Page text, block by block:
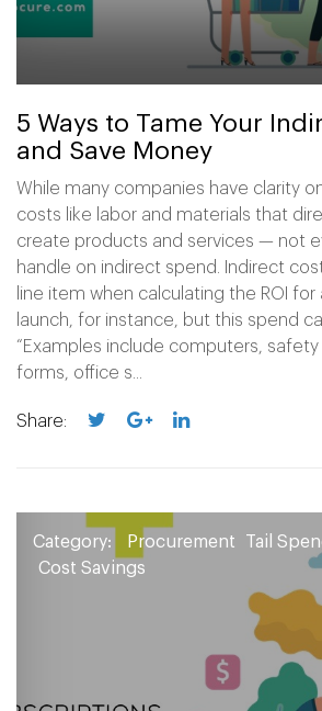
5 Ways to Tame Your
and Save Money
While many companies have clarity
costs like labor and materials that
create products and services — not
handle on indirect spend. Indirect
line item when calculating the ROI
launch, for instance, but this spend
“Examples include computers,
forms, office s...
Share:
Category: Procurement
Tail
Cost Savings